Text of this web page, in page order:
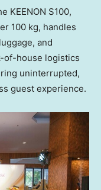
KEENON S100,
100 kg, handles
and
of-house logistics
uninterrupted,
guest experience.